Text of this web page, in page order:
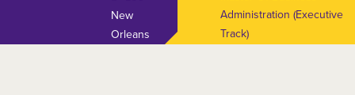
New
Orleans
Administration (executive
Track)